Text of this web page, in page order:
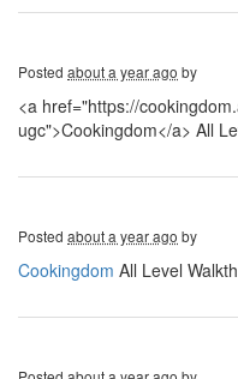
Posted about a year ago by
<a href="https://
ugc">Cookingdom</a> All
Posted about a year ago by
Cookingdom All Level